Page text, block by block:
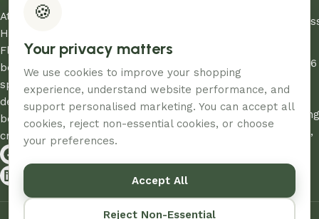
At Aussie
Home and
Floor, we
believe every
space
deserves the
best care and
creativity.
My Account
Conditions
Media Terms
12/260-276
Road,
Dandenong
South, Vic,
© 2026 – Designed & Developed ByAussie Productions.
🍪
Your privacy matters
We use cookies to improve your shopping
experience, understand website performance, and
support personalised marketing. You can accept all
cookies, reject non-essential cookies, or choose
your preferences.
Accept All
Reject Non-Essential